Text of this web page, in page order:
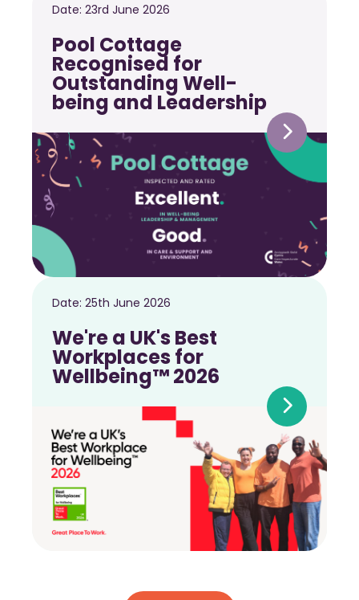
Date: 23rd June 2026
Pool Cottage
Recognised for
Outstanding Well-
being and Leadership
Date: 25th June 2026
We're a UK's Best
Workplaces for
Wellbeing™ 2026